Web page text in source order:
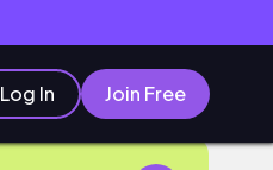
Log In Join Free